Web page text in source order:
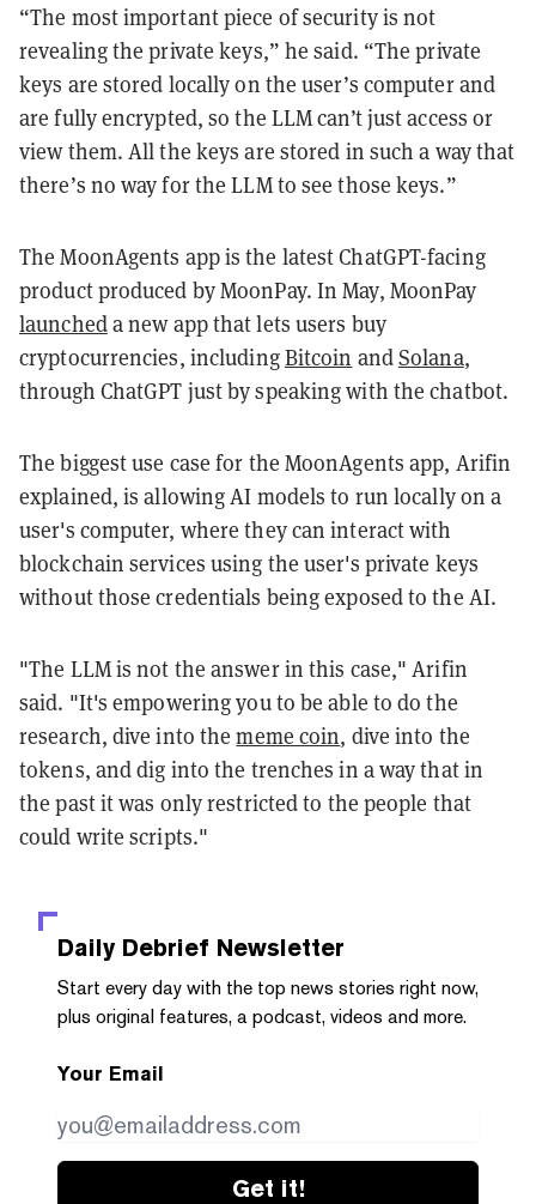
“The most important piece of security is not
revealing the private keys,” he said. “The private
keys are stored locally on the user’s computer and
are fully encrypted, so the LLM can’t just access or
view them. All the keys are stored in such a way that
there’s no way for the LLM to see those keys.”
The MoonAgents app is the latest ChatGPT-facing
product produced by MoonPay. In May, MoonPay
launcheda new app that lets users buy
cryptocurrencies, includingBitcoin andSolana,
through ChatGPT just by speaking with the chatbot.
The biggest use case for the MoonAgents app, Arifin
explained, is allowing AI models to run locally on a
user's computer, where they can interact with
blockchain services using the user's private keys
without those credentials being exposed to the AI.
"The LLM is not the answer in this case," Arifin
said. "It's empowering you to be able to do the
research, dive into thememe coin, dive into the
tokens, and dig into the trenches in a way that in
the past it was only restricted to the people that
could write scripts."
Daily Debrief Newsletter
Start every day with the top news stories right now,
plus original features, a podcast, videos and more.
Your Email
Get it!